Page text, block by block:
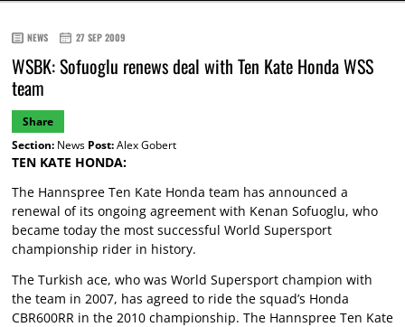
NEWS 27 SEP 2009
WSBK: Sofuoglu renews deal with Ten Kate Honda WSS
team
Share
Section:News Post:Alex Gobert
TEN KATE HONDA:
The Hannspree Ten Kate Honda team has announced a
renewal of its ongoing agreement with Kenan Sofuoglu, who
became today the most successful World Supersport
championship rider in history.
The Turkish ace, who was World Supersport champion with
the team in 2007, has agreed to ride the squad’s Honda
CBR600RR in the 2010 championship. The Hannspree Ten Kate